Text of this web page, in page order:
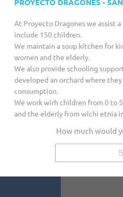
Customized Giving
PROYECTO DRAGONES -
At Proyecto Dragones we assist
include 150 children.
We maintain a soup kitchen for
women and the elderly.
We also provide schooling
developed an orchard where
consumption.
We work wirh children from 0 to
and the elderly from wichi etnia
How much would